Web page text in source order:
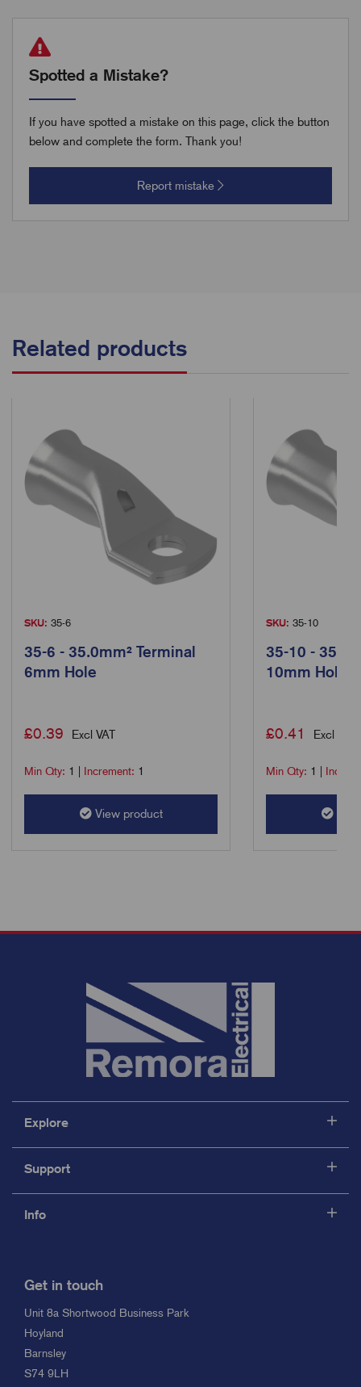
Spotted a Mistake?
If you have spotted a mistake on this page, click the button
below and complete the form. Thank you!
Report mistake
Related products
SKU: 35-6
35-6 - 35.0mm² Terminal
6mm Hole
£0.39 Excl VAT
Min Qty: 1 Increment: 1
View product
SKU: 35-10
35-10 -
10mm Hole
£0.41 Excl VAT
Min Qty: 1
Explore
Support
Info
Get in touch
Unit 8a Shortwood Business Park
Hoyland
Barnsley
S74 9LH